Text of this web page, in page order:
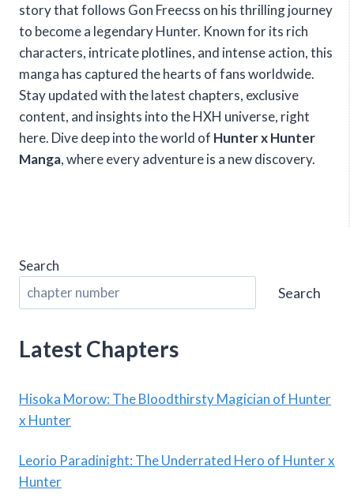
story that follows Gon Freecss on his thrilling journey
to become a legendary Hunter. Known for its rich
characters, intricate plotlines, and intense action, this
manga has captured the hearts of fans worldwide.
Stay updated with the latest chapters, exclusive
content, and insights into the HXH universe, right
here. Dive deep into the world of Hunter x Hunter
Manga, where every adventure is a new discovery.
Search
Search
Latest Chapters
Hisoka Morow: The Bloodthirsty Magician of Hunter
x Hunter
Leorio Paradinight: The Underrated Hero of Hunter x
Hunter